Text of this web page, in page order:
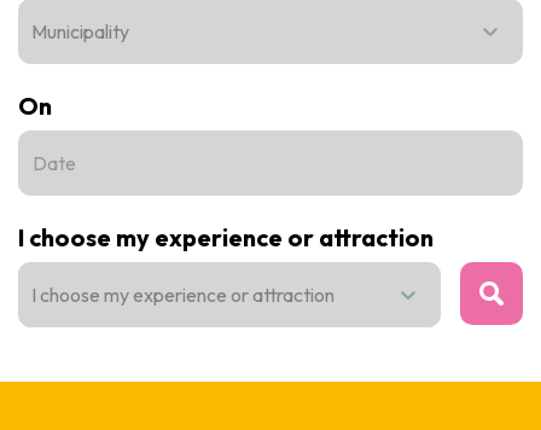
Municipality
On
I choose my experience or attraction
I choose my experience or attraction VIEW